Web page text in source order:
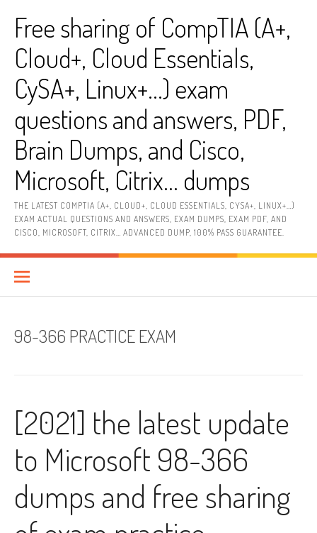
contentFree sharing of CompTIA (A+,
Cloud+, Cloud Essentials,
CySA+, Linux+…) exam
questions and answers, PDF,
Brain Dumps, and Cisco,
Microsoft, Citrix… dumps
THE LATEST COMPTIA (A+, CLOUD+, CLOUD ESSENTIALS, CYSA+, LINUX+…)
EXAM ACTUAL QUESTIONS AND ANSWERS, EXAM DUMPS, EXAM PDF, AND
CISCO, MICROSOFT, CITRIX… ADVANCED DUMP, 100% PASS GUARANTEE.
98-366 PRACTICE EXAM
[2021] the latest update
to Microsoft 98-366
dumps and free sharing